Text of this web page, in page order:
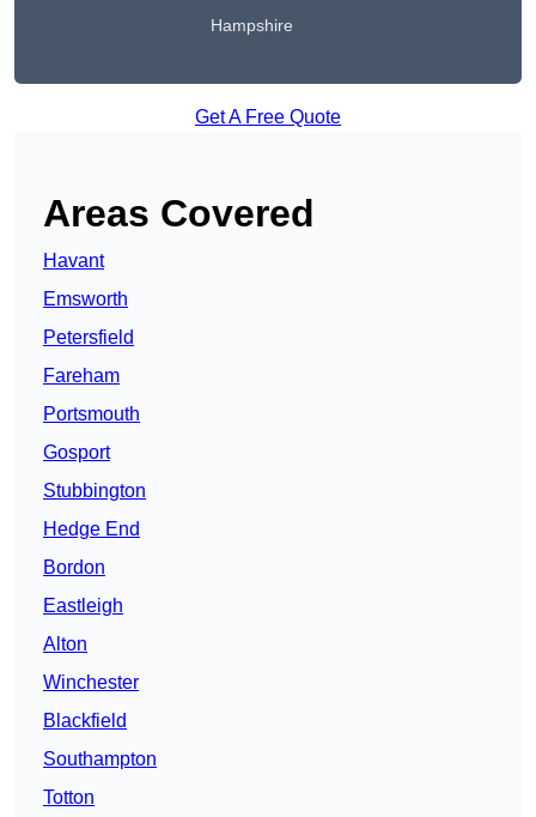
Hampshire
Get A Free Quote
Areas Covered
Havant
Emsworth
Petersfield
Fareham
Portsmouth
Gosport
Stubbington
Hedge End
Bordon
Eastleigh
Alton
Winchester
Blackfield
Southampton
Totton